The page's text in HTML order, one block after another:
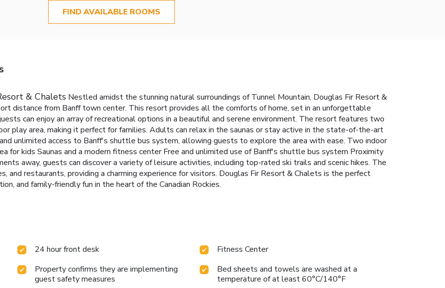
FIND AVAILABLE ROOMS
& Chalets Nestled amidst the stunning natural surroundings of Tunnel Mountain, Douglas Fir Resort &
distance from Banff town center. This resort provides all the comforts of home, set in an unforgettable
can enjoy an array of recreational options in a beautiful and serene environment. The resort features two
play area, making it perfect for families. Adults can relax in the saunas or stay active in the state-of-the-art
unlimited access to Banff's shuttle bus system, allowing guests to explore the area with ease. Two indoor
for kids Saunas and a modern fitness center Free and unlimited use of Banff's shuttle bus system Proximity
away, guests can discover a variety of leisure activities, including top-rated ski trails and scenic hikes. The
and restaurants, providing a charming experience for visitors. Douglas Fir Resort & Chalets is the perfect
and family-friendly fun in the heart of the Canadian Rockies.
24 hour front desk
Fitness Center
Property confirms they are implementing
guest safety measures
Bed sheets and towels are washed at a
temperature of at least 60°C/140°F